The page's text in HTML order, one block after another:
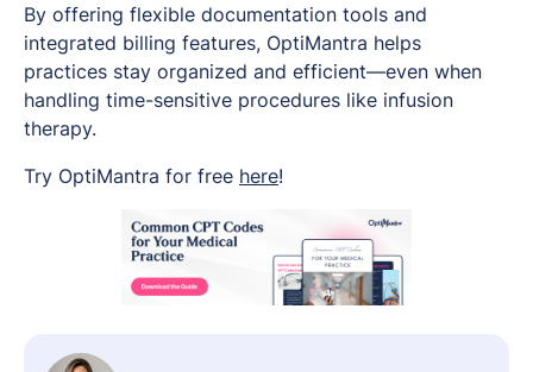
By offering flexible documentation tools and
integrated billing features, OptiMantra helps
practices stay organized and efficient—even when
handling time-sensitive procedures like infusion
therapy.
Try OptiMantra for free here!